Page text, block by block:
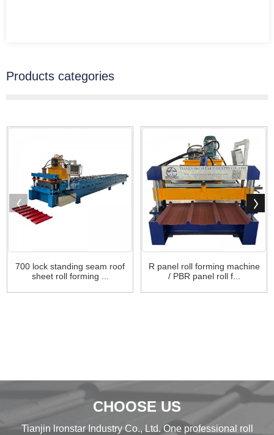
Products categories
700 lock standing seam roof
sheet roll forming ...
R panel roll forming machine
/ PBR panel roll f...
CHOOSE US
Tianjin lronstar Industry Co., Ltd. One professional roll